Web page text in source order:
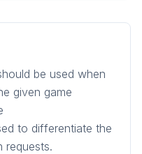
be used when
given game
to differentiate the
requests.